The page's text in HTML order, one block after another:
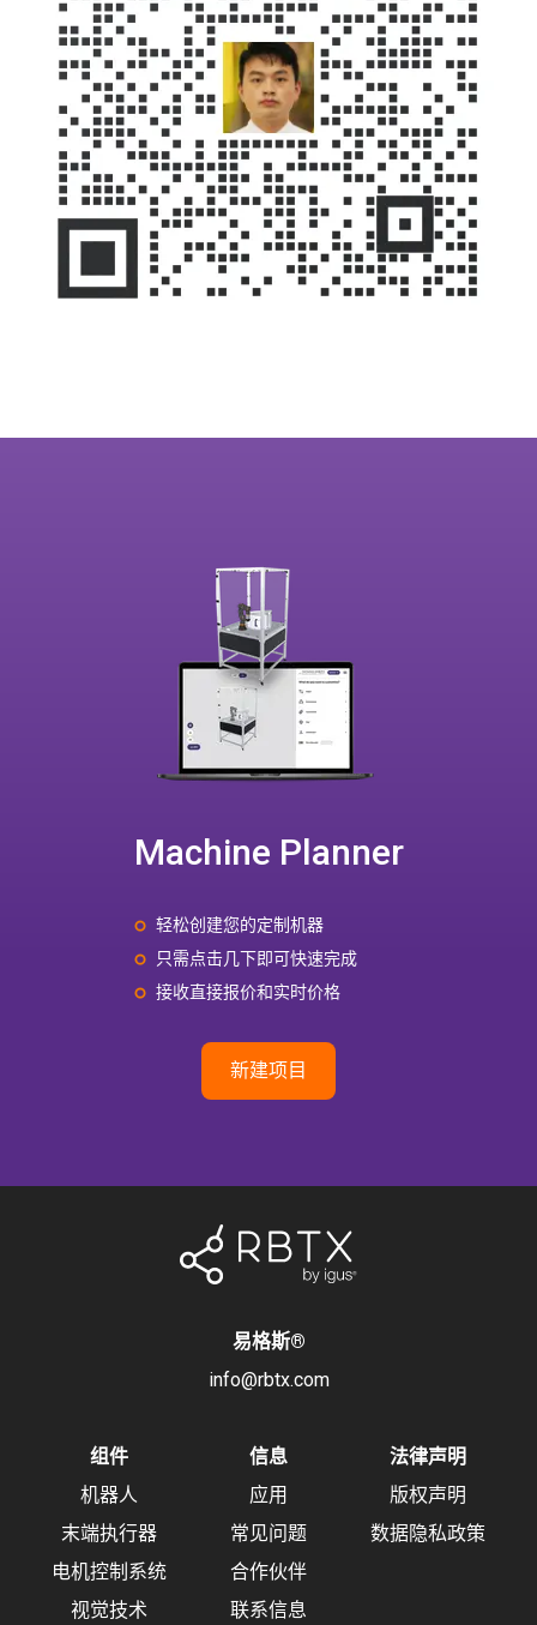
Machine Planner
轻松创建您的定制机器
只需点击几下即可快速完成
接收直接报价和实时价格
新建项目
易格斯®
info@rbtx.com
组件
机器人
末端执行器
电机控制系统
视觉技术
信息
应用
常见问题
合作伙伴
联系信息
法律声明
版权声明
数据隐私政策